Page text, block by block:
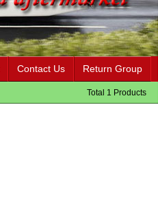
Contact Us Return Group
Total 1 Products